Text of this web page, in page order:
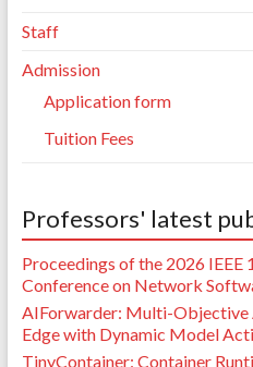
Staff
Admission
Application form
Tuition Fees
Professors' latest
Proceedings of the 2026
Conference on Network
AIForwarder: Multi-Objective
Edge with Dynamic Model
TinyContainer: Container